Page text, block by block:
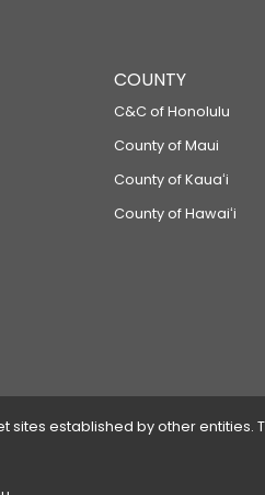
COUNTY
C&C of Honolulu
County of Maui
County of Kauaʻi
County of Hawaiʻi
established by other entities.